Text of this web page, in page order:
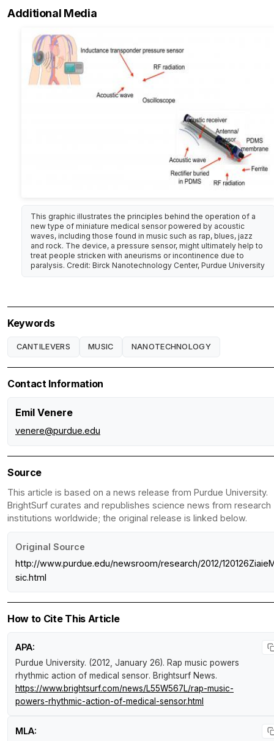
Additional Media
This graphic illustrates the principles behind the operation of a
new type of miniature medical sensor powered by acoustic
waves, including those found in music such as rap, blues, jazz
and rock. The device, a pressure sensor, might ultimately help to
treat people stricken with aneurisms or incontinence due to
paralysis. Credit: Birck Nanotechnology Center, Purdue University
Keywords
CANTILEVERS MUSIC NANOTECHNOLOGY
Contact Information
Emil Venere
venere@purdue.edu
Source
This article is based on a news release from Purdue University.
BrightSurf curates and republishes science news from research
institutions worldwide; the original release is linked below.
Original Source
http://www.purdue.edu/newsroom/research/2012/
sic.html
How to Cite This Article
APA:
Purdue University. (2012, January 26). Rap music powers
rhythmic action of medical sensor. Brightsurf News.
https://www.brightsurf.com/news/L55W567L/rap-music-
powers-rhythmic-action-of-medical-sensor.html
MLA: